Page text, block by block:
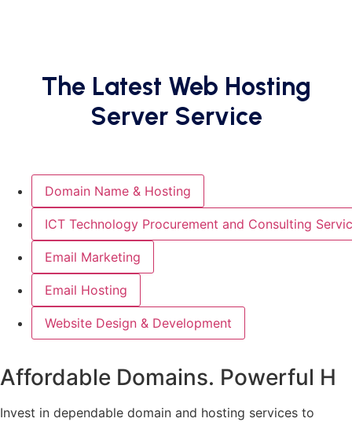
The Latest Web Hosting
Server Service
Domain Name & Hosting
ICT Technology Procurement and Consulting
Email Marketing
Email Hosting
Website Design & Development
Affordable Domains. Powerful H
Invest in dependable domain and hosting services to